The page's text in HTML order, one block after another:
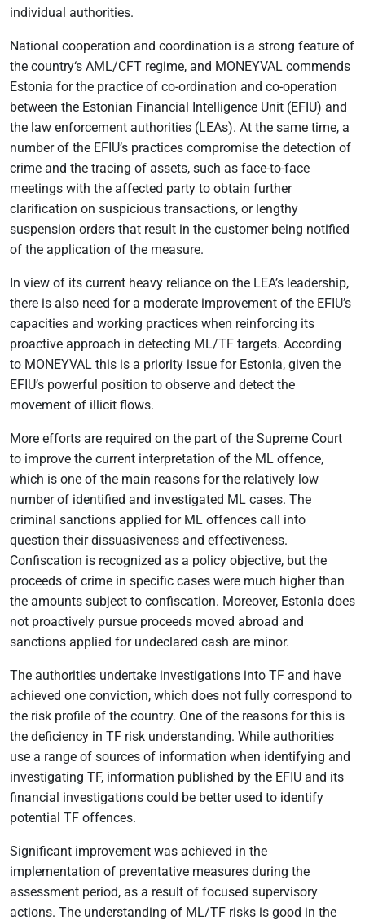
individual authorities.
National cooperation and coordination is a strong feature of
the country‘s AML/CFT regime, and MONEYVAL commends
Estonia for the practice of co-ordination and co-operation
between the Estonian Financial Intelligence Unit (EFIU) and
the law enforcement authorities (LEAs). At the same time, a
number of the EFIU’s practices compromise the detection of
crime and the tracing of assets, such as face-to-face
meetings with the affected party to obtain further
clarification on suspicious transactions, or lengthy
suspension orders that result in the customer being notified
of the application of the measure.
In view of its current heavy reliance on the LEA’s leadership,
there is also need for a moderate improvement of the EFIU’s
capacities and working practices when reinforcing its
proactive approach in detecting ML/TF targets. According
to MONEYVAL this is a priority issue for Estonia, given the
EFIU’s powerful position to observe and detect the
movement of illicit flows.
More efforts are required on the part of the Supreme Court
to improve the current interpretation of the ML offence,
which is one of the main reasons for the relatively low
number of identified and investigated ML cases. The
criminal sanctions applied for ML offences call into
question their dissuasiveness and effectiveness.
Confiscation is recognized as a policy objective, but the
proceeds of crime in specific cases were much higher than
the amounts subject to confiscation. Moreover, Estonia does
not proactively pursue proceeds moved abroad and
sanctions applied for undeclared cash are minor.
The authorities undertake investigations into TF and have
achieved one conviction, which does not fully correspond to
the risk profile of the country. One of the reasons for this is
the deficiency in TF risk understanding. While authorities
use a range of sources of information when identifying and
investigating TF, information published by the EFIU and its
financial investigations could be better used to identify
potential TF offences.
Significant improvement was achieved in the
implementation of preventative measures during the
assessment period, as a result of focused supervisory
actions. The understanding of ML/TF risks is good in the